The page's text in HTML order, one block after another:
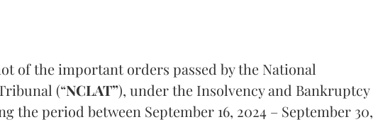
of the important orders passed by the National
(“NCLAT”), under the Insolvency and Bankruptcy
the period between September 16, 2024 – September 30,